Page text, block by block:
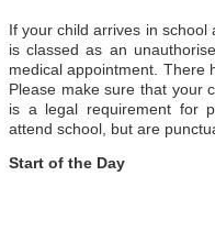
If your child arrives in
is classed as an
medical appointment. There
Please make sure that your
is a legal requirement for
attend school, but are
Start of the Day